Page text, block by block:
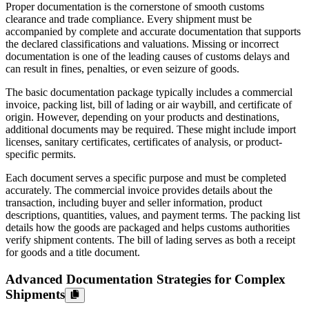
Proper documentation is the cornerstone of smooth customs
clearance and trade compliance. Every shipment must be
accompanied by complete and accurate documentation that supports
the declared classifications and valuations. Missing or incorrect
documentation is one of the leading causes of customs delays and
can result in fines, penalties, or even seizure of goods.
The basic documentation package typically includes a commercial
invoice, packing list, bill of lading or air waybill, and certificate of
origin. However, depending on your products and destinations,
additional documents may be required. These might include import
licenses, sanitary certificates, certificates of analysis, or product-
specific permits.
Each document serves a specific purpose and must be completed
accurately. The commercial invoice provides details about the
transaction, including buyer and seller information, product
descriptions, quantities, values, and payment terms. The packing list
details how the goods are packaged and helps customs authorities
verify shipment contents. The bill of lading serves as both a receipt
for goods and a title document.
Advanced Documentation Strategies for Complex
Shipments